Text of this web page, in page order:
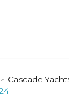
> Cascade